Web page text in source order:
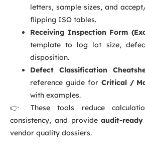
letters, sample sizes, and
flipping ISO tables.
Receiving Inspection Form
template to log lot size,
disposition.
Defect Classification
reference guide for Critical /
with examples.
👉 These tools reduce
consistency, and provideaudit-
vendor quality dossiers.